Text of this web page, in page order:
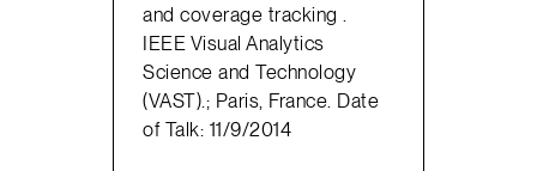
and coverage tracking .
IEEE Visual Analytics
Science and Technology
(VAST).; Paris, France. Date
of Talk: 11/9/2014